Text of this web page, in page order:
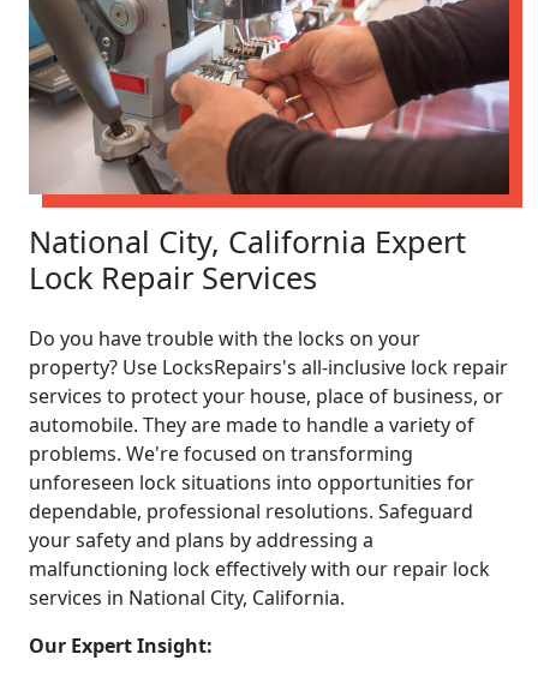
National City, California Expert
Lock Repair Services
Do you have trouble with the locks on your
property? Use LocksRepairs's all-inclusive lock repair
services to protect your house, place of business, or
automobile. They are made to handle a variety of
problems. We're focused on transforming
unforeseen lock situations into opportunities for
dependable, professional resolutions. Safeguard
your safety and plans by addressing a
malfunctioning lock effectively with our repair lock
services in National City, California.
Our Expert Insight: